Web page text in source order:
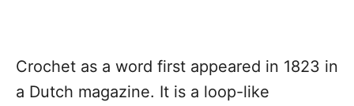
Crochet as a word first appeared in 1823 in
a Dutch magazine. It is a loop-like